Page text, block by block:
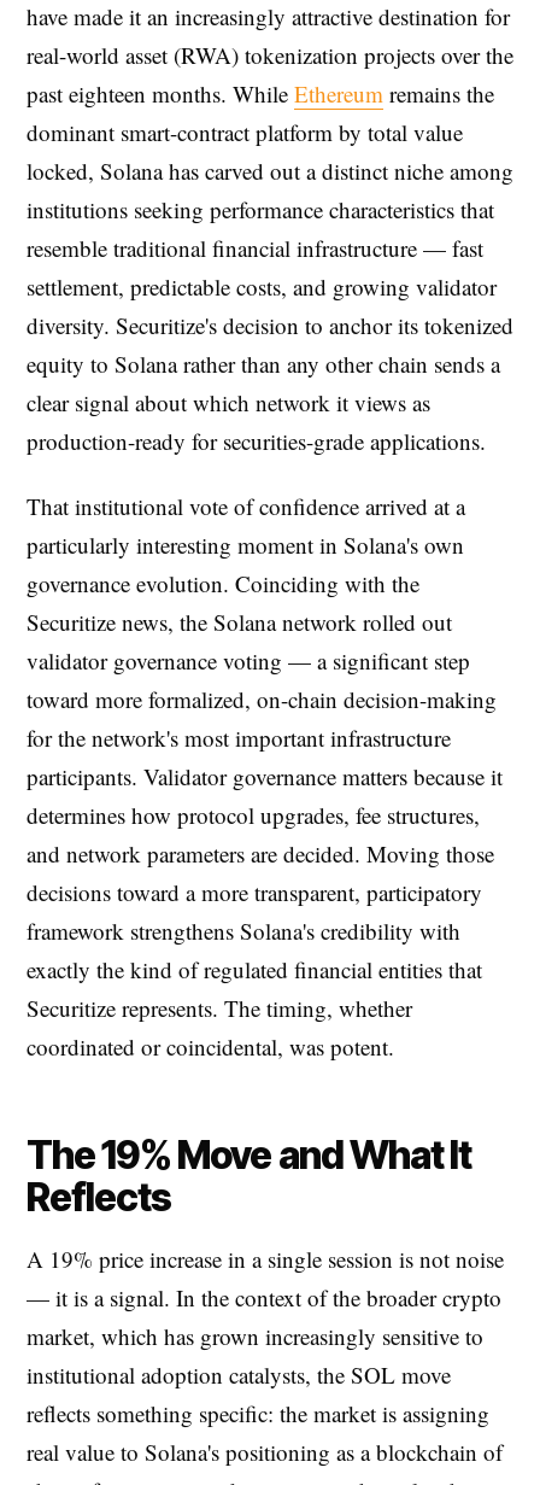
have made it an increasingly attractive destination for
real-world asset (RWA) tokenization projects over the
past eighteen months. While Ethereum remains the
dominant smart-contract platform by total value
locked, Solana has carved out a distinct niche among
institutions seeking performance characteristics that
resemble traditional financial infrastructure — fast
settlement, predictable costs, and growing validator
diversity. Securitize's decision to anchor its tokenized
equity to Solana rather than any other chain sends a
clear signal about which network it views as
production-ready for securities-grade applications.
That institutional vote of confidence arrived at a
particularly interesting moment in Solana's own
governance evolution. Coinciding with the
Securitize news, the Solana network rolled out
validator governance voting — a significant step
toward more formalized, on-chain decision-making
for the network's most important infrastructure
participants. Validator governance matters because it
determines how protocol upgrades, fee structures,
and network parameters are decided. Moving those
decisions toward a more transparent, participatory
framework strengthens Solana's credibility with
exactly the kind of regulated financial entities that
Securitize represents. The timing, whether
coordinated or coincidental, was potent.
The 19% Move and What It
Reflects
A 19% price increase in a single session is not noise
— it is a signal. In the context of the broader crypto
market, which has grown increasingly sensitive to
institutional adoption catalysts, the SOL move
reflects something specific: the market is assigning
real value to Solana's positioning as a blockchain of